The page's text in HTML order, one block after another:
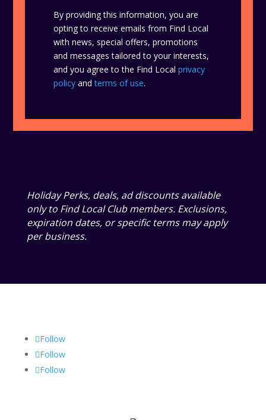
By providing this information, you are
opting to receive emails from Find Local
with news, special offers, promotions
and messages tailored to your interests,
and you agree to the Find Localprivacy
policy andterms of use.
Holiday Perks, deals, ad discounts available
only to Find Local Club members. Exclusions,
expiration dates, or specific terms may apply
per business.
Follow
Follow
Follow